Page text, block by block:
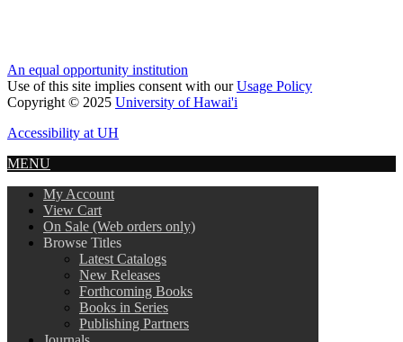
An equal opportunity institution
Use of this site implies consent with ourUsage Policy
Copyright © 2025 University of Hawai'i
Accessibility at UH
MENU
My Account
View Cart
On Sale (Web orders only)
Browse Titles
Latest Catalogs
New Releases
Forthcoming Books
Books in Series
Publishing Partners